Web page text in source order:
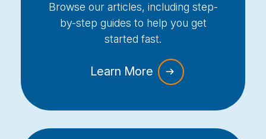
Browse our articles, including step-
by-step guides to help you get
started fast.
Learn More